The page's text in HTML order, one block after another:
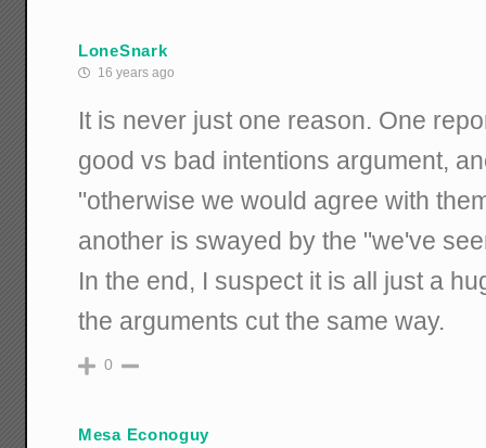
LoneSnark
16 years ago
It is never just one reason. One
good vs bad intentions argument,
"otherwise we would agree with
another is swayed by the "we've
In the end, I suspect it is all just a
the arguments cut the same way.
0
Mesa Econoguy